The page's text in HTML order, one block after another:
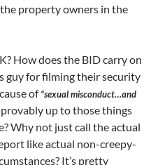
property owners in the
How does the BID carry on
guy for filming their security
of“sexual misconduct…and
up to those things
Why not just call the actual
like actual non-creepy-
It’s pretty